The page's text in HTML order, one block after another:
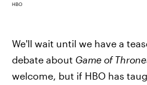
HBO
We'll wait until we have a
debate about Game of
welcome, but if HBO has